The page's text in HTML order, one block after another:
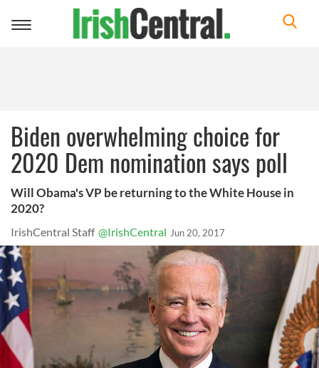
Toggle
Biden overwhelming choice for
2020 Dem nomination says poll
Will Obama's VP be returning to the White House in
2020?
IrishCentral Staff @IrishCentral Jun 20, 2017